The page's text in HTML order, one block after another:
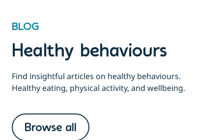
BLOG
Healthy behaviours
Find insightful articles on healthy behaviours.
Healthy eating, physical activity, and wellbeing.
Browse all